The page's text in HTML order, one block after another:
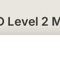
Level 2